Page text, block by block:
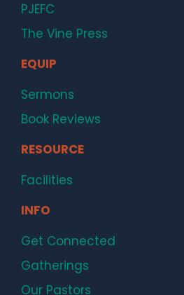
PJEFC
The Vine Press
EQUIP
Sermons
Book Reviews
RESOURCE
Facilities
INFO
Get Connected
Gatherings
Our Pastors